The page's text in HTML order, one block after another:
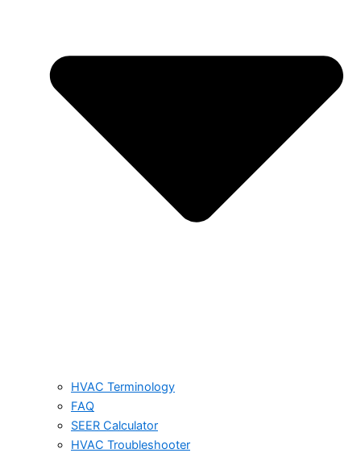
HVAC Terminology
FAQ
SEER Calculator
HVAC Troubleshooter